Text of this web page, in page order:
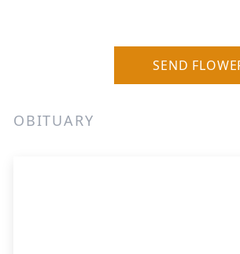
SEND
OBITUARY